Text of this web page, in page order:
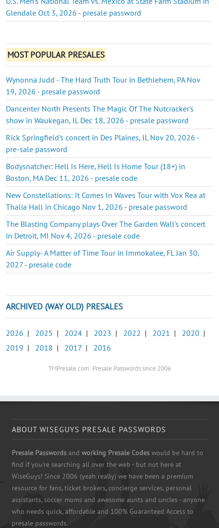
Glendale Oct 3, 2026 - presale password
MOST POPULAR PRESALES
Wynonna Judd - The Hard Truth Tour in Bethlehem, PA Nov
19, 2026 - presale password
Dancenter North Presents The Magic Of The Nutcracker's
show in Waukegan, IL Dec 18, 2026 - presale password
Rick Springfield's concert in Des Plaines, IL Nov 20, 2026 -
pre-sale password
Bodysnatcher: Hell Is Here, Hell Is Home Tour (18+) in
Boston, MA Dec 11, 2026 - presale code
New Constellations: It Comes In Waves Tour with Vox Rea at
Thalia Hall in Chicago Nov 1, 2026 - presale password
The Blasting Company plays Over The Garden Wall's concert
in Detroit, MI Nov 4, 2026 - presale code
Air Supply- A Matter of Time Tour in Immokalee, FL Jan 30,
2027 - presale code
ARCHIVED (WAY OLD) PRESALES
2026 | 2025 | 2024 | 2023 | 2022 | 2021 | 2020 |
2019 | 2018 | 2017 | 2016
TMPresale.com: Presale Passwords since 2006
ABOUT WISEGUYS PRESALE PASSWORDS
Presale Passwords and working Presale Codes would be hard to
find if you're searching all over the web - but not here at
WiseGuys! Since 2006 (yeah really) we have been a premium
resource for fans, ticket brokers, concierge services, personal
assistants, soccer moms and awesome aunts and uncles - anyone
who needs quick, affordable and 100% Guaranteed Access to
presale passwords.